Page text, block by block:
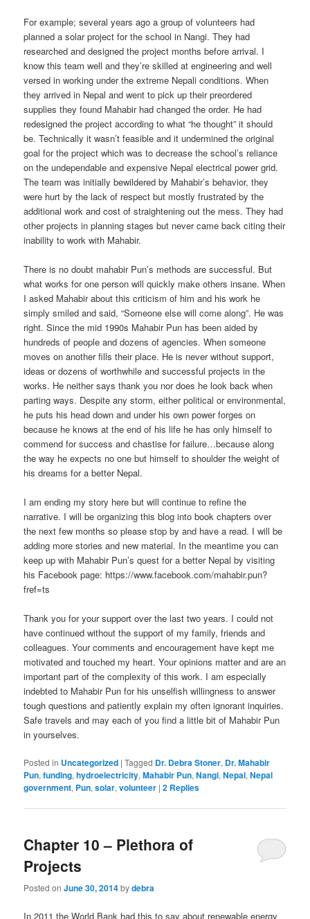
For example; several years ago a group of volunteers had
planned a solar project for the school in Nangi. They had
researched and designed the project months before arrival. I
know this team well and they’re skilled at engineering and well
versed in working under the extreme Nepali conditions. When
they arrived in Nepal and went to pick up their preordered
supplies they found Mahabir had changed the order. He had
redesigned the project according to what “he thought” it should
be. Technically it wasn’t feasible and it undermined the original
goal for the project which was to decrease the school’s reliance
on the undependable and expensive Nepal electrical power grid.
The team was initially bewildered by Mahabir’s behavior, they
were hurt by the lack of respect but mostly frustrated by the
additional work and cost of straightening out the mess. They had
other projects in planning stages but never came back citing their
inability to work with Mahabir.
There is no doubt mahabir Pun’s methods are successful. But
what works for one person will quickly make others insane. When
I asked Mahabir about this criticism of him and his work he
simply smiled and said, “Someone else will come along”. He was
right. Since the mid 1990s Mahabir Pun has been aided by
hundreds of people and dozens of agencies. When someone
moves on another fills their place. He is never without support,
ideas or dozens of worthwhile and successful projects in the
works. He neither says thank you nor does he look back when
parting ways. Despite any storm, either political or environmental,
he puts his head down and under his own power forges on
because he knows at the end of his life he has only himself to
commend for success and chastise for failure…because along
the way he expects no one but himself to shoulder the weight of
his dreams for a better Nepal.
I am ending my story here but will continue to refine the
narrative. I will be organizing this blog into book chapters over
the next few months so please stop by and have a read. I will be
adding more stories and new material. In the meantime you can
keep up with Mahabir Pun’s quest for a better Nepal by visiting
his Facebook page: https://www.facebook.com/mahabir.pun?
fref=ts
Thank you for your support over the last two years. I could not
have continued without the support of my family, friends and
colleagues. Your comments and encouragement have kept me
motivated and touched my heart. Your opinions matter and are an
important part of the complexity of this work. I am especially
indebted to Mahabir Pun for his unselfish willingness to answer
tough questions and patiently explain my often ignorant inquiries.
Safe travels and may each of you find a little bit of Mahabir Pun
in yourselves.
Posted in Uncategorized |Tagged Dr. Debra Stoner, Dr. Mahabir
Pun,funding,hydroelectricity,Mahabir Pun,Nangi,Nepal,Nepal
government, Pun,solar,volunteer |2 Replies
Chapter 10 – Plethora of
Projects
Posted onJune 30, 2014bydebra
In 2011 the World Bank had this to say about renewable energy